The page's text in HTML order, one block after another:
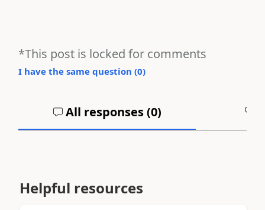
*This post is locked for comments
I have the same question (0)
All responses (0)
Helpful resources